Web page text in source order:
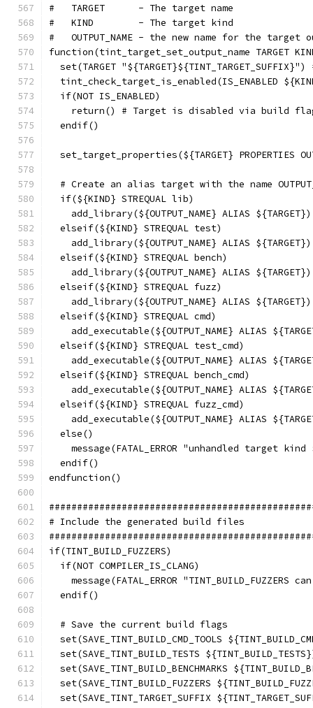
#   TARGET      - The target name
#   KIND        - The target kind
#   OUTPUT_NAME - the new name for the target
function(tint_target_set_output_name TARGET KIND
set(TARGET "${TARGET}${TINT_TARGET_SUFFIX}")
tint_check_target_is_enabled(IS_ENABLED
  if(NOT IS_ENABLED)
return() # Target is disabled via build
  endif()
set_target_properties(${TARGET} PROPERTIES
# Create an alias target with the name
  if(${KIND} STREQUAL lib)
    add_library(${OUTPUT_NAME} ALIAS ${TARGET})
  elseif(${KIND} STREQUAL test)
    add_library(${OUTPUT_NAME} ALIAS ${TARGET})
  elseif(${KIND} STREQUAL bench)
    add_library(${OUTPUT_NAME} ALIAS ${TARGET})
  elseif(${KIND} STREQUAL fuzz)
    add_library(${OUTPUT_NAME} ALIAS ${TARGET})
  elseif(${KIND} STREQUAL cmd)
add_executable(${OUTPUT_NAME} ALIAS
  elseif(${KIND} STREQUAL test_cmd)
add_executable(${OUTPUT_NAME} ALIAS
  elseif(${KIND} STREQUAL bench_cmd)
add_executable(${OUTPUT_NAME} ALIAS
  elseif(${KIND} STREQUAL fuzz_cmd)
add_executable(${OUTPUT_NAME} ALIAS
  else()
message(FATAL_ERROR "unhandled target kind
  endif()
endfunction()
# Include the generated build files
if(TINT_BUILD_FUZZERS)
  if(NOT COMPILER_IS_CLANG)
message(FATAL_ERROR "TINT_BUILD_FUZZERS
  endif()
  # Save the current build flags
set(SAVE_TINT_BUILD_CMD_TOOLS
set(SAVE_TINT_BUILD_TESTS
set(SAVE_TINT_BUILD_BENCHMARKS
set(SAVE_TINT_BUILD_FUZZERS
set(SAVE_TINT_TARGET_SUFFIX